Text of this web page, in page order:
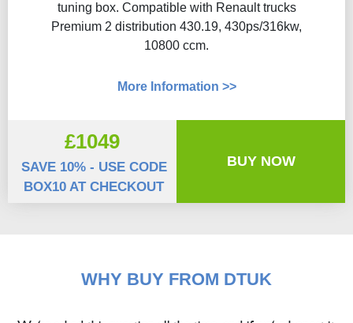
tuning box. Compatible with Renault trucks
Premium 2 distribution 430.19, 430ps/316kw,
10800 ccm.
More Information >>
£1049
SAVE 10% - USE CODE
BOX10 AT CHECKOUT
BUY NOW
WHY BUY FROM DTUK